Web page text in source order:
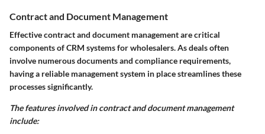
Contract and Document Management
Effective contract and document management are critical
components of CRM systems for wholesalers. As deals often
involve numerous documents and compliance requirements,
having a reliable management system in place streamlines these
processes significantly.
The features involved in contract and document management
include: